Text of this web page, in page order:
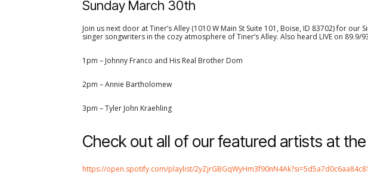
Sunday March 30th
Join us next door at Tiner’s Alley (1010 W Main St Suite 101, Boise, ID 83702) for our
singer songwriters in the cozy atmosphere of Tiner’s Alley. Also heard LIVE on
1pm – Johnny Franco and His Real Brother Dom
2pm – Annie Bartholomew
3pm – Tyler John Kraehling
Check out all of our featured artists at
https://open.spotify.com/playlist/2yZjrGBGqWyHm3f90nN4Ak?si=5d5a7d0c6aa84c81